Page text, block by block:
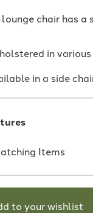
lounge chair has
in
in a side
Items
to your wishlist